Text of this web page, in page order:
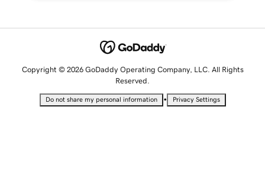
Copyright © 2026 GoDaddy Operating Company, LLC. All Rights
Reserved.
Do not share my personal information • Privacy Settings